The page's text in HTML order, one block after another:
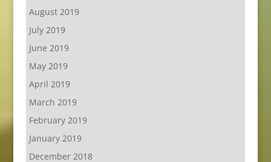
August 2019
July 2019
June 2019
May 2019
April 2019
March 2019
February 2019
January 2019
December 2018